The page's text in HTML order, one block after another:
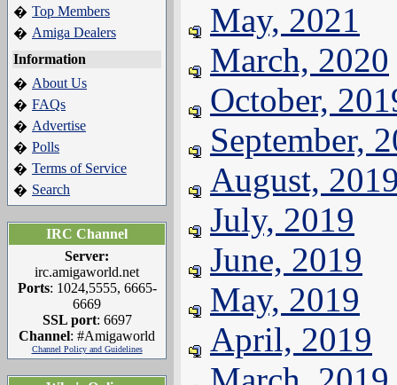
� Top Members
� Amiga Dealers
Information
� About Us
� FAQs
� Advertise
� Polls
� Terms of Service
� Search
IRC Channel
Server:
irc.amigaworld.net
Ports: 1024,5555, 6665-
6669
SSL port: 6697
Channel: #Amigaworld
Channel Policy and Guidelines
May, 2021
March, 2020
October,
September,
August,
July, 2019
June, 2019
May, 2019
April, 2019